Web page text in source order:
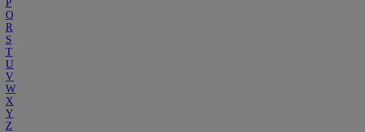
P
Q
R
S
T
U
V
W
X
Y
Z